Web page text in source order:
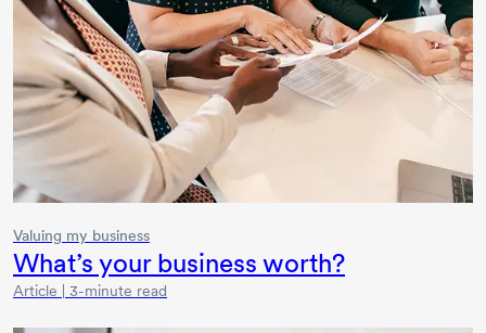
Valuing my business
What’s your business worth?
Article | 3-minute read